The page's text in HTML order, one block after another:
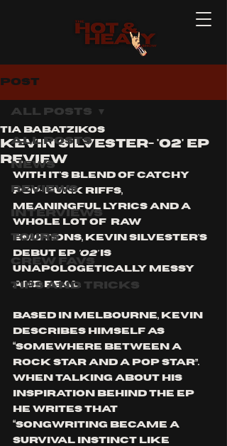
Post
All Posts
News
Reviews
Interviews
Tours
Crew Favs
Tips and Tricks
All Posts
Kevin Silvester- 'O2' EP
Review
Tia Babatzikos
With it's blend of catchy
pop-punk riffs,
meaningful lyrics and a
whole lot of  raw
emotions, Kevin Silvester's
debut EP 'O2' is
unapologetically messy
and real.
Based in Melbourne, Kevin
describes himSelf as
“somewhere between a
rock star and a pop star”.
When talking about his
inspiration behind the EP
he writes that
“songwriting became a
survival instinct like